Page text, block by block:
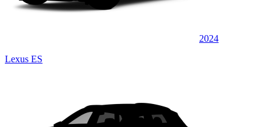
2024
Lexus ES